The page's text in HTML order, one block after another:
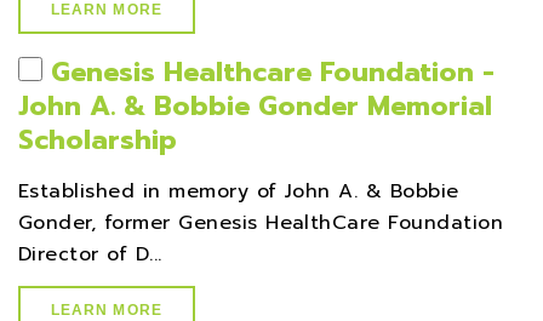
LEARN MORE
Genesis Healthcare Foundation -
John A. & Bobbie Gonder Memorial
Scholarship
Established in memory of John A. & Bobbie
Gonder, former Genesis HealthCare Foundation
Director of D...
LEARN MORE